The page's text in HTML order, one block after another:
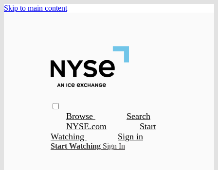
Skip to main content
Browse
Search
NYSE.com
Start
Watching
Sign in
Start Watching Sign In